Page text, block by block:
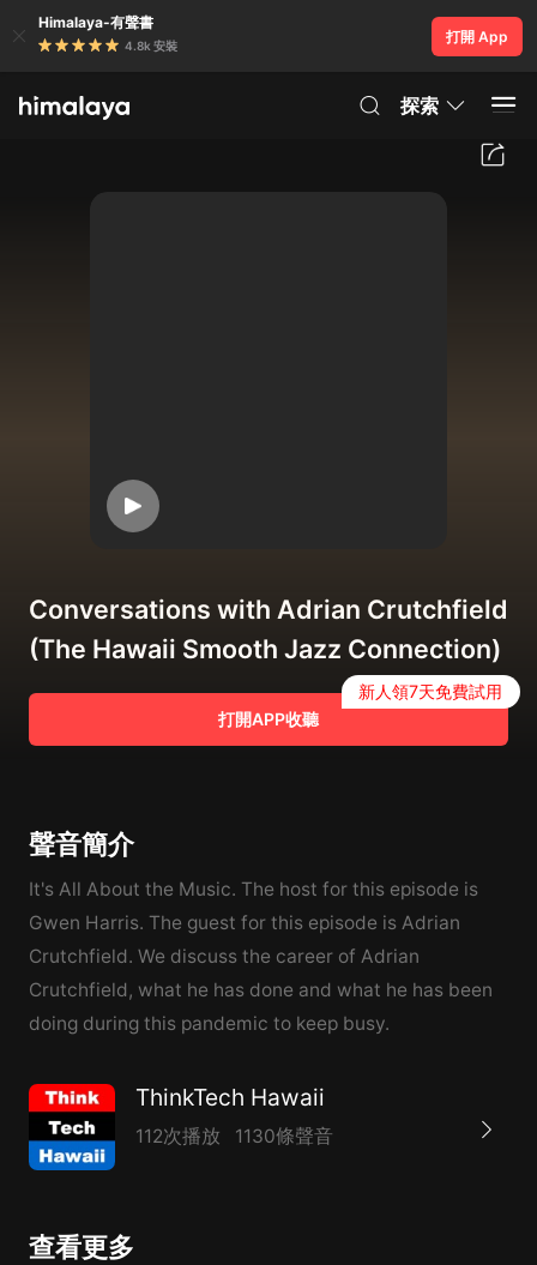
Himalaya-有聲書
4.8k 安裝
打開 App
探索
Conversations with Adrian Crutchfield
(The Hawaii Smooth Jazz Connection)
打開APP收聽
新人領7天免費試用
聲音簡介
It's All About the Music. The host for this episode is
Gwen Harris. The guest for this episode is Adrian
Crutchfield. We discuss the career of Adrian
Crutchfield, what he has done and what he has been
doing during this pandemic to keep busy.
ThinkTech Hawaii
112次播放 1130條聲音
查看更多